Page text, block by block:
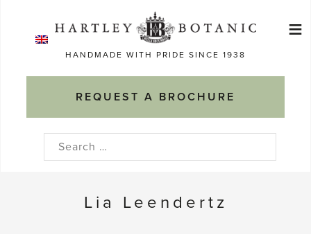
HANDMADE WITH PRIDE SINCE 1938
REQUEST A BROCHURE
≡
Search
Lia Leendertz